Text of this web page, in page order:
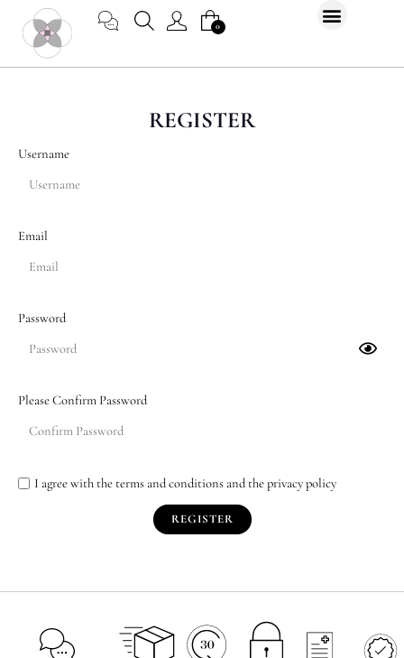
content
0
CART
REGISTER
Username
Email
Password
Please Confirm Password
I agree with the terms and conditions and the privacy policy
REGISTER